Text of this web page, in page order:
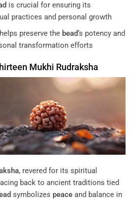
is crucial for ensuring its
practices and personal growth
preserve the bead‘s potency and
transformation efforts
Mukhi Rudraksha
, revered for its spiritual
back to ancient traditions tied
symbolizes peace and balance in